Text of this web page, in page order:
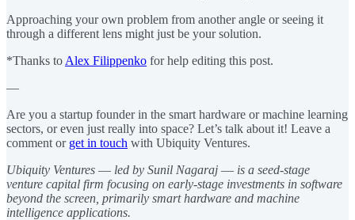
Approaching your own problem from another angle or seeing it
through a different lens might just be your solution.
*Thanks to Alex Filippenko for help editing this post.
—
Are you a startup founder in the smart hardware or machine learning
sectors, or even just really into space? Let’s talk about it! Leave a
comment or get in touch with Ubiquity Ventures.
Ubiquity Ventures — led by Sunil Nagaraj — is a seed-stage
venture capital firm focusing on early-stage investments in software
beyond the screen, primarily smart hardware and machine
intelligence applications.